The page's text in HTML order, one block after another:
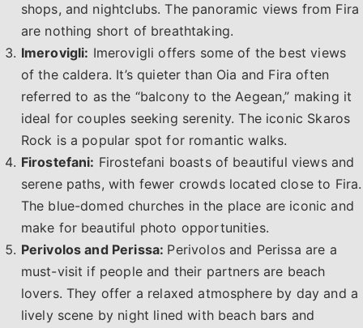
shops, and nightclubs. The panoramic views from Fira
are nothing short of breathtaking.
Imerovigli: Imerovigli offers some of the best views
of the caldera. It’s quieter than Oia and Fira often
referred to as the “balcony to the Aegean,” making it
ideal for couples seeking serenity. The iconic Skaros
Rock is a popular spot for romantic walks.
Firostefani: Firostefani boasts of beautiful views and
serene paths, with fewer crowds located close to Fira.
The blue-domed churches in the place are iconic and
make for beautiful photo opportunities.
Perivolos and Perissa: Perivolos and Perissa are a
must-visit if people and their partners are beach
lovers. They offer a relaxed atmosphere by day and a
lively scene by night lined with beach bars and